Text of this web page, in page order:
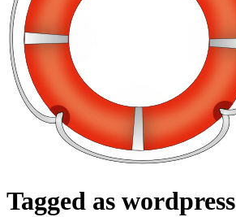
Tagged as wordpress